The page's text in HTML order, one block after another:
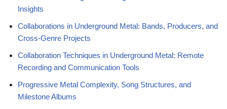
Insights
Collaborations in Underground Metal: Bands, Producers, and
Cross-Genre Projects
Collaboration Techniques in Underground Metal: Remote
Recording and Communication Tools
Progressive Metal Complexity, Song Structures, and
Milestone Albums